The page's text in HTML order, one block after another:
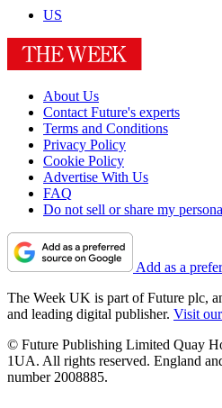
US
About Us
Contact Future's experts
Terms and Conditions
Privacy Policy
Cookie Policy
Advertise With Us
FAQ
Do not sell or share my
Add as a
The Week UK is part of Future plc,
and leading digital publisher. Visit
© Future Publishing Limited Quay
1UA. All rights reserved. England
number 2008885.